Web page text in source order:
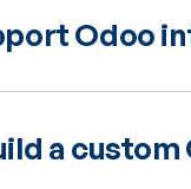
Odoo
a